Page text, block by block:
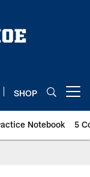
SHOP
Notebook 5